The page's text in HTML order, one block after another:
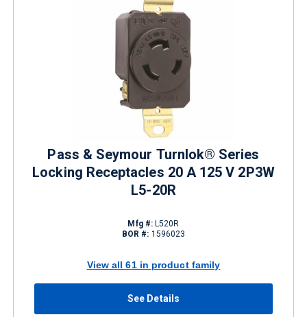
Pass & Seymour Turnlok® Series
Locking Receptacles 20 A 125 V 2P3W
L5-20R
Mfg #: L520R
BOR #: 1596023
View all 61 in product family
See Details